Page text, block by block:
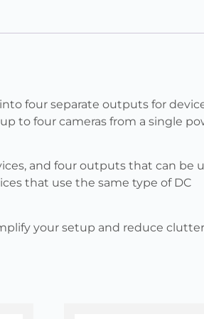
four separate outputs for
to four cameras from a single
and four outputs that can be
that use the same type of DC
your setup and reduce